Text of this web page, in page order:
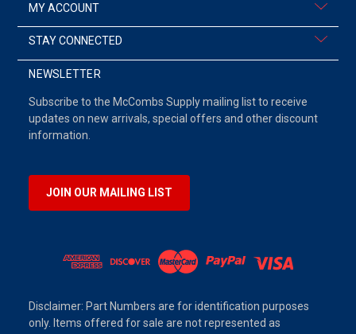
MY ACCOUNT
STAY CONNECTED
NEWSLETTER
Subscribe to the McCombs Supply mailing list to receive
updates on new arrivals, special offers and other discount
information.
JOIN OUR MAILING LIST
Disclaimer: Part Numbers are for identification purposes
only. Items offered for sale are not represented as